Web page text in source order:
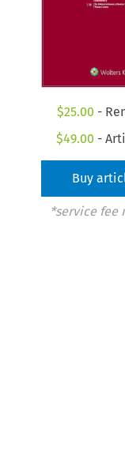
$25.00 -
$49.00 -
Buy
*service fee